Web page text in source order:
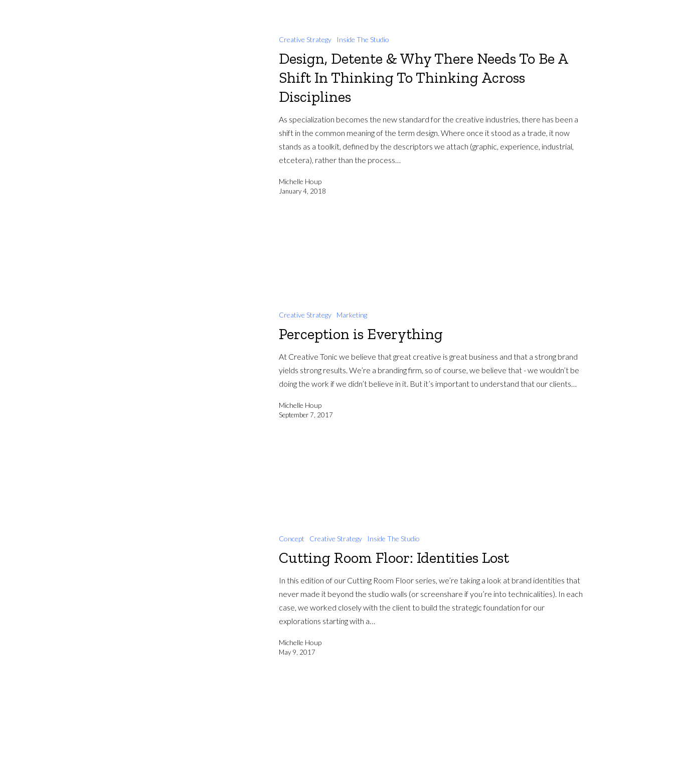
Creative Strategy Inside The Studio
Design, Detente & Why There Needs To Be A
Shift In Thinking To Thinking Across
Disciplines
As specialization becomes the new standard for the creative industries, there has been a
shift in the common meaning of the term design. Where once it stood as a trade, it now
stands as a toolkit, defined by the descriptors we attach (graphic, experience, industrial,
etcetera), rather than the process…
Michelle Houp
January 4, 2018
Creative Strategy Marketing
Perception is Everything
At Creative Tonic we believe that great creative is great business and that a strong brand
yields strong results. We’re a branding firm, so of course, we believe that - we wouldn’t be
doing the work if we didn’t believe in it. But it’s important to understand that our clients…
Michelle Houp
September 7, 2017
Concept Creative Strategy Inside The Studio
Cutting Room Floor: Identities Lost
In this edition of our Cutting Room Floor series, we’re taking a look at brand identities that
never made it beyond the studio walls (or screenshare if you’re into technicalities). In each
case, we worked closely with the client to build the strategic foundation for our
explorations starting with a…
Michelle Houp
May 9, 2017